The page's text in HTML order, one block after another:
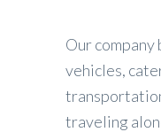
Our
vehicles,
traveling